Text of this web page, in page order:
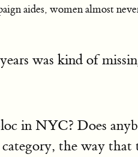
aides, women almost
was kind of
in NYC? Does
the way